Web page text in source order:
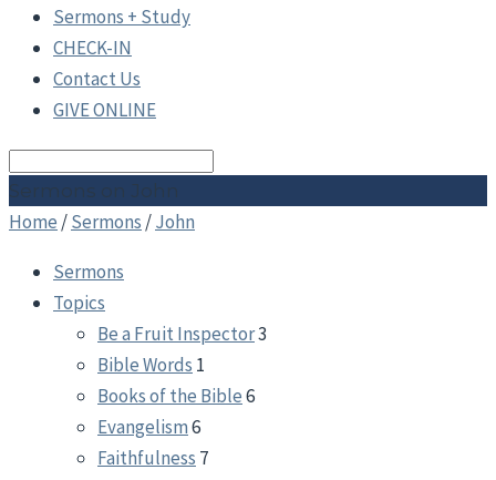
Sermons + Study
CHECK-IN
Contact Us
GIVE ONLINE
Search
Sermons on John
Home /Sermons /John
Sermons
Topics
Be a Fruit Inspector3
Bible Words 1
Books of the Bible6
Evangelism6
Faithfulness 7